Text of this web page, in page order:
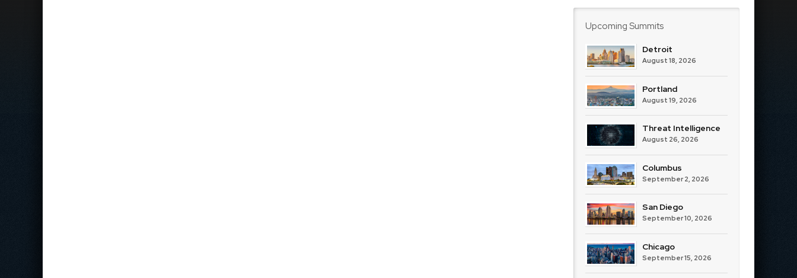
Upcoming Summits
Detroit
August 18, 2026
Portland
August 19, 2026
Threat Intelligence
August 26, 2026
Columbus
September 2, 2026
San Diego
September 10, 2026
Chicago
September 15, 2026